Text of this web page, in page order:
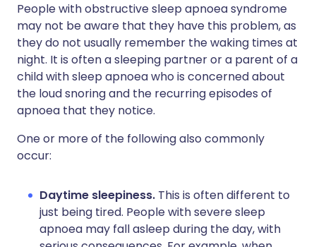
People with obstructive sleep apnoea syndrome
may not be aware that they have this problem, as
they do not usually remember the waking times at
night. It is often a sleeping partner or a parent of a
child with sleep apnoea who is concerned about
the loud snoring and the recurring episodes of
apnoea that they notice.
One or more of the following also commonly
occur:
Daytime sleepiness. This is often different to
just being tired. People with severe sleep
apnoea may fall asleep during the day, with